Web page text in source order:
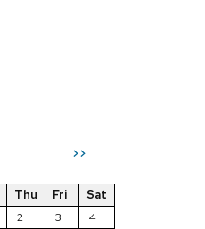
>>
Thu Fri
Sat
2 3
4